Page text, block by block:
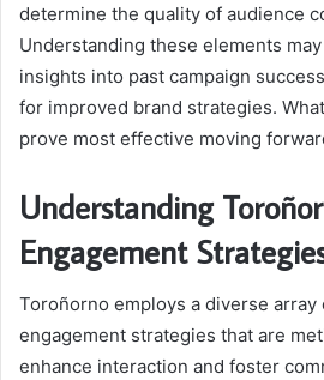
determine the quality of audience
Understanding these elements
insights into past campaign
for improved brand strategies.
prove most effective moving
Understanding
Engagement
Toroñorno employs a diverse array
engagement strategies that are
enhance interaction and foster